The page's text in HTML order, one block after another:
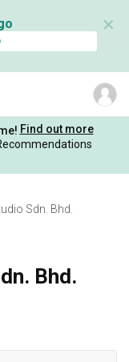
✕
Find out more
Sdn. Bhd.
Bhd.